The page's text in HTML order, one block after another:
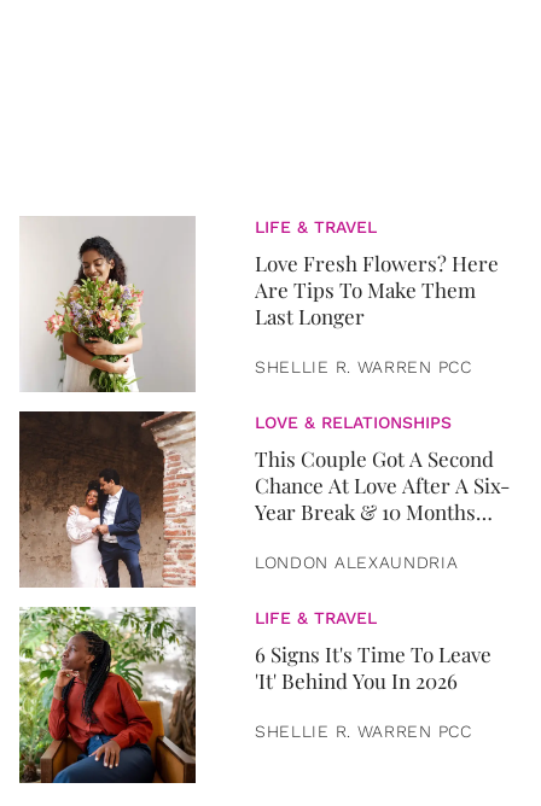
LIFE & TRAVEL
Love Fresh Flowers? Here
Are Tips To Make Them
Last Longer
SHELLIE R. WARREN PCC
LOVE & RELATIONSHIPS
This Couple Got A Second
Chance At Love After A Six-
Year Break & 10 Months
LONDON ALEXAUNDRIA
LIFE & TRAVEL
6 Signs It's Time To Leave
'It' Behind You In 2026
SHELLIE R. WARREN PCC